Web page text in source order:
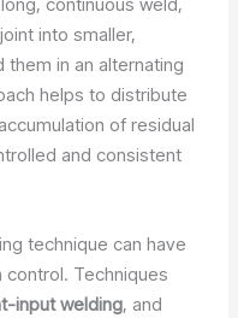
continuous weld,
into smaller,
in an alternating
helps to distribute
of residual
and consistent
technique can have
Techniques
input welding, and